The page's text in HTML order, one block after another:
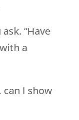
“Have
a
can I show